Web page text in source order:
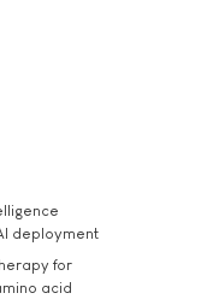
deployment
for
acid